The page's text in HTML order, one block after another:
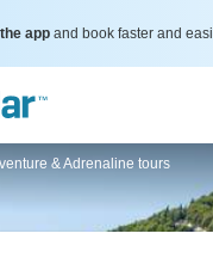
app and book faster and
& Adrenaline tours